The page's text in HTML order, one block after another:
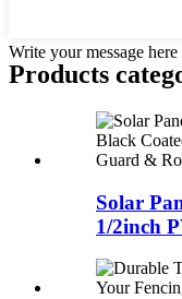
Write your message
Products
Solar
1/2inch